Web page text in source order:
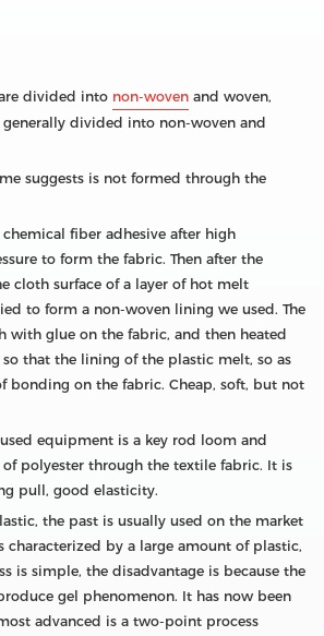
divided into non-woven and woven,
divided into non-woven and
suggests is not formed through the
fiber adhesive after high
to form the fabric. Then after the
cloth surface of a layer of hot melt
to form a non-woven lining we used. The
with glue on the fabric, and then heated
that the lining of the plastic melt, so as
bonding on the fabric. Cheap, soft, but not
equipment is a key rod loom and
polyester through the textile fabric. It is
pull, good elasticity.
the past is usually used on the market
characterized by a large amount of plastic,
is simple, the disadvantage is because the
gel phenomenon. It has now been
advanced is a two-point process